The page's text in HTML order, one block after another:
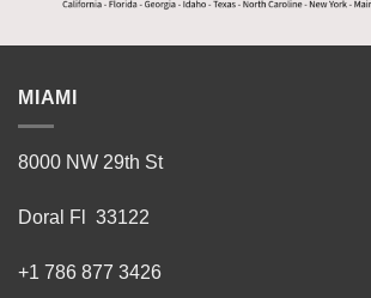
MIAMI
8000 NW 29th St
Doral Fl 33122
+1 786 877 3426